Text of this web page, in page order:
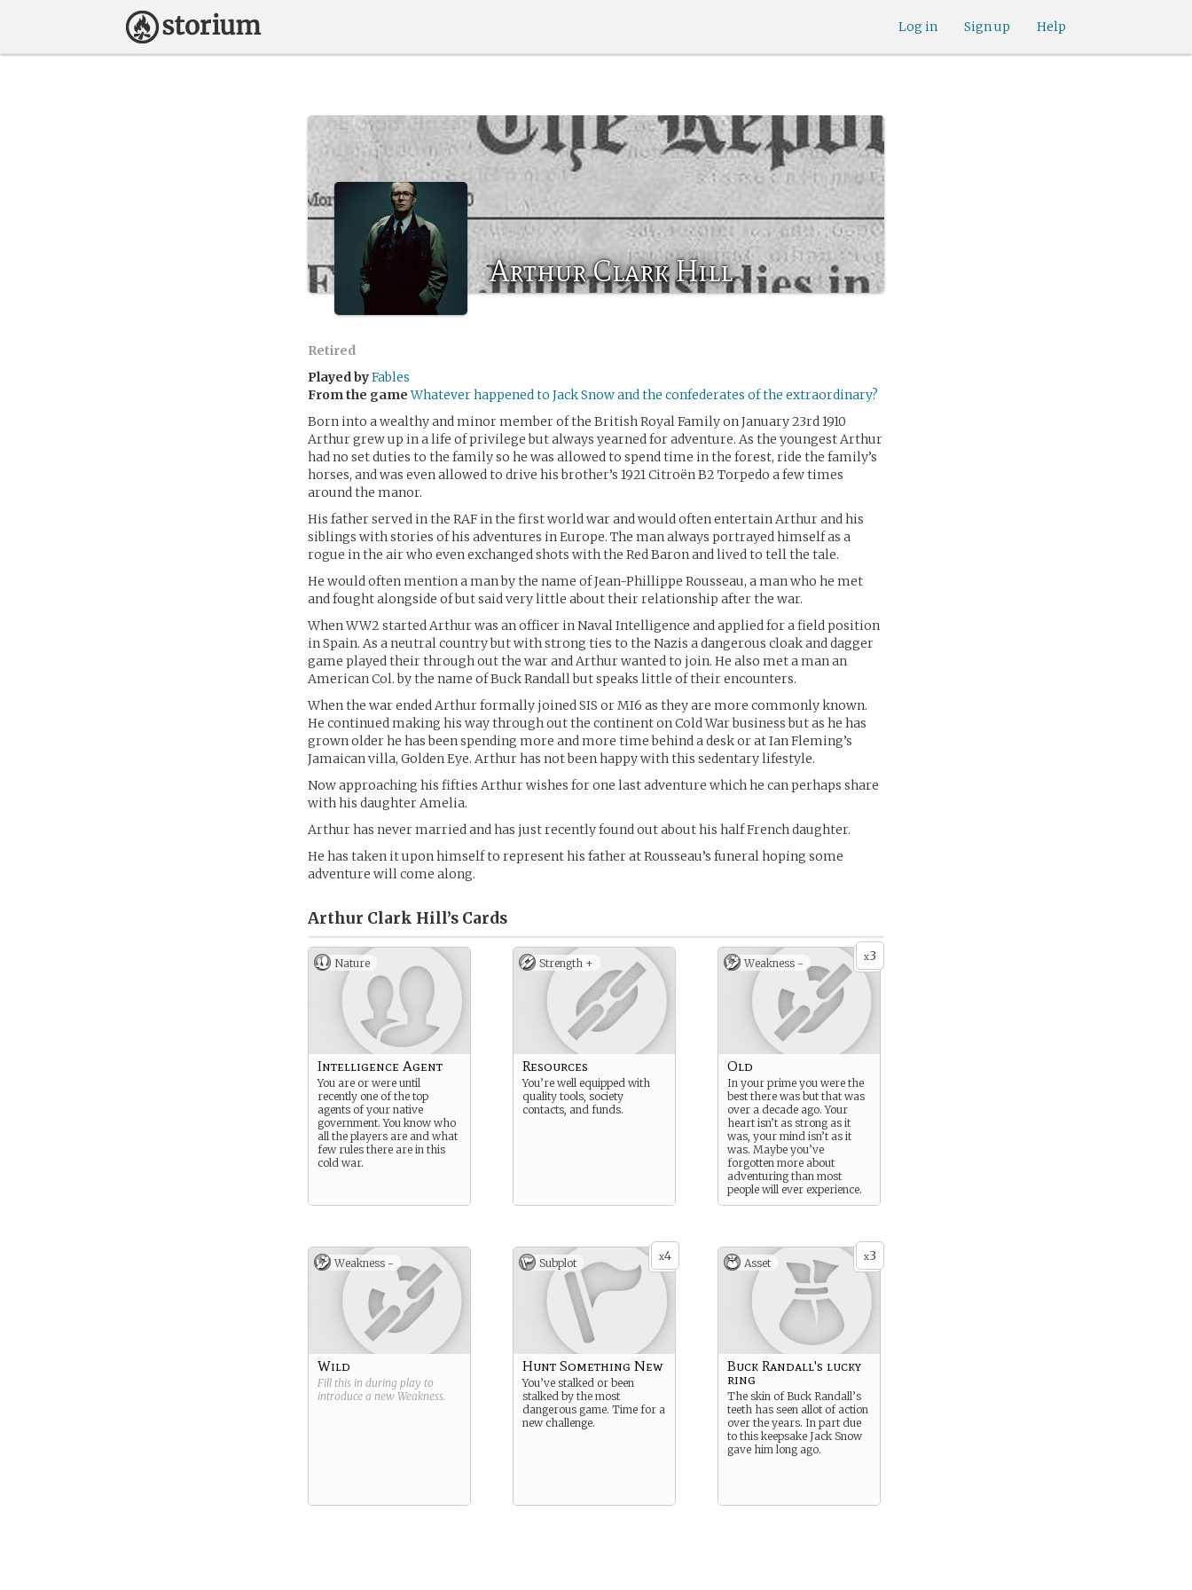
Help
Sign up
Log in
Arthur Clark Hill
Retired
Played byFables
From the game Whatever happened to Jack Snow and the confederates of the extraordinary?
Born into a wealthy and minor member of the British Royal Family on January 23rd 1910
Arthur grew up in a life of privilege but always yearned for adventure. As the youngest Arthur
had no set duties to the family so he was allowed to spend time in the forest, ride the family’s
horses, and was even allowed to drive his brother’s 1921 Citroën B2 Torpedo a few times
around the manor.
His father served in the RAF in the first world war and would often entertain Arthur and his
siblings with stories of his adventures in Europe. The man always portrayed himself as a
rogue in the air who even exchanged shots with the Red Baron and lived to tell the tale.
He would often mention a man by the name of Jean-Phillippe Rousseau, a man who he met
and fought alongside of but said very little about their relationship after the war.
When WW2 started Arthur was an officer in Naval Intelligence and applied for a field position
in Spain. As a neutral country but with strong ties to the Nazis a dangerous cloak and dagger
game played their through out the war and Arthur wanted to join. He also met a man an
American Col. by the name of Buck Randall but speaks little of their encounters.
When the war ended Arthur formally joined SIS or MI6 as they are more commonly known.
He continued making his way through out the continent on Cold War business but as he has
grown older he has been spending more and more time behind a desk or at Ian Fleming’s
Jamaican villa, Golden Eye. Arthur has not been happy with this sedentary lifestyle.
Now approaching his fifties Arthur wishes for one last adventure which he can perhaps share
with his daughter Amelia.
Arthur has never married and has just recently found out about his half French daughter.
He has taken it upon himself to represent his father at Rousseau’s funeral hoping some
adventure will come along.
Arthur Clark Hill’s Cards
Nature
Intelligence Agent
You are or were until
recently one of the top
agents of your native
government. You know who
all the players are and what
few rules there are in this
cold war.
Strength +
Resources
You’re well equipped with
quality tools, society
contacts, and funds.
x3
Weakness -
Old
In your prime you were the
best there was but that was
over a decade ago. Your
heart isn’t as strong as it
was, your mind isn’t as it
was. Maybe you’ve
forgotten more about
adventuring than most
people will ever experience.
Weakness -
Wild
Fill this in during play to
introduce a new Weakness.
x4
Subplot
Hunt Something New
You’ve stalked or been
stalked by the most
dangerous game. Time for a
new challenge.
x3
Asset
Buck Randall's lucky
ring
The skin of Buck Randall’s
teeth has seen allot of action
over the years. In part due
to this keepsake Jack Snow
gave him long ago.